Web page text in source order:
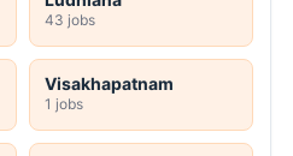
43 jobs
Visakhapatnam
1 jobs